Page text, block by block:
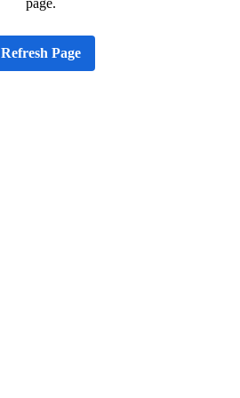
page.
Refresh Page